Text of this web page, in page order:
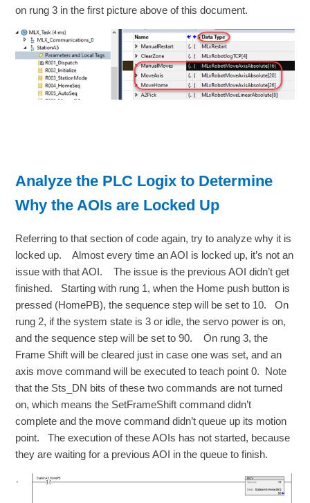
on rung 3 in the first picture above of this document.
Analyze the PLC Logix to Determine
Why the AOIs are Locked Up
Referring to that section of code again, try to analyze why it is
locked up. Almost every time an AOI is locked up, it’s not an
issue with that AOI. The issue is the previous AOI didn’t get
finished. Starting with rung 1, when the Home push button is
pressed (HomePB), the sequence step will be set to 10. On
rung 2, if the system state is 3 or idle, the servo power is on,
and the sequence step will be set to 90. On rung 3, the
Frame Shift will be cleared just in case one was set, and an
axis move command will be executed to teach point 0. Note
that the Sts_DN bits of these two commands are not turned
on, which means the SetFrameShift command didn’t
complete and the move command didn’t queue up its motion
point. The execution of these AOIs has not started, because
they are waiting for a previous AOI in the queue to finish.